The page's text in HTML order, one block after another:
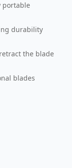
portable
durability
the blade
blades